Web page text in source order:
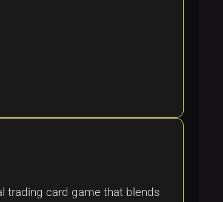
trading card game that blends